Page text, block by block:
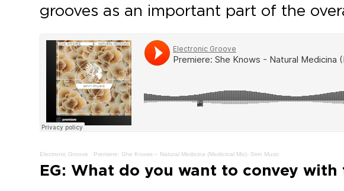
grooves as an important part of the
Electronic Groove · Premiere: She Knows – Natural Medicina (Medicinal Mix)- Sirin Music
EG: What do you want to convey with